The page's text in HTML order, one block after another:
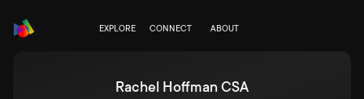
EXPLORE CONNECT ABOUT
Rachel Hoffman CSA